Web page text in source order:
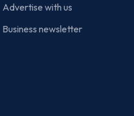
Advertise with us
Business newsletter